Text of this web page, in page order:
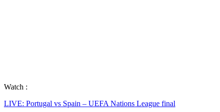
Watch :
LIVE: Portugal vs Spain – UEFA Nations League final